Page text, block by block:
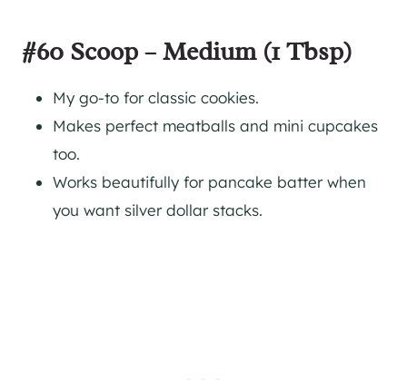
#60 Scoop – Medium (1 Tbsp)
My go-to for classic cookies.
Makes perfect meatballs and mini cupcakes
too.
Works beautifully for pancake batter when
you want silver dollar stacks.